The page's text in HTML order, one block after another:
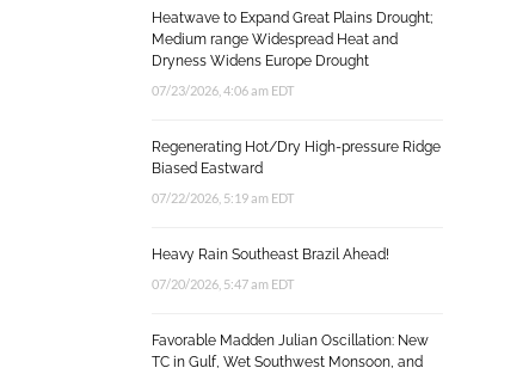
Heatwave to Expand Great Plains Drought;
Medium range Widespread Heat and
Dryness Widens Europe Drought
07/23/2026, 4:06 am EDT
Regenerating Hot/Dry High-pressure Ridge
Biased Eastward
07/22/2026, 5:19 am EDT
Heavy Rain Southeast Brazil Ahead!
07/20/2026, 5:47 am EDT
Favorable Madden Julian Oscillation: New
TC in Gulf, Wet Southwest Monsoon, and